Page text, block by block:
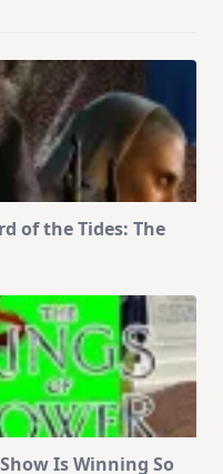
of the Tides: The
Is Winning So